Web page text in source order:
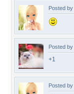
Posted by
Posted by
+1
Posted by